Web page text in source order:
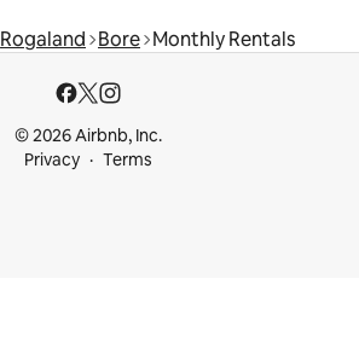
Rogaland Bore Monthly Rentals
© 2026 Airbnb, Inc.
Privacy
Terms